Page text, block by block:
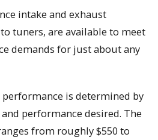
intake and exhaust
tuners, are available to meet
demands for just about any
is determined by
performance desired. The
from roughly $550 to